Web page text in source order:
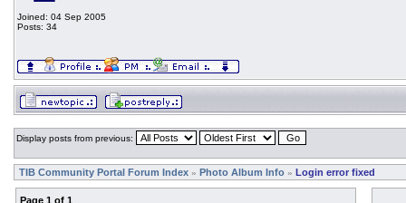
Joined: 04 Sep 2005
Posts: 34
Display posts from previous:
TIB Community Portal Forum Index » Photo Album Info » Login error fixed
Page 1 of 1